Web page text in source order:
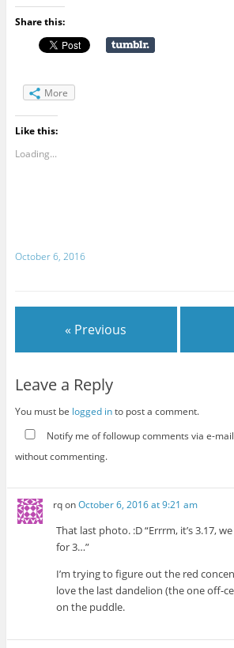
Share this:
More
Like this:
Loading...
October 6, 2016
« Previous
Leave a Reply
You must be logged into post a comment.
Notify me of followup comments via e-
without commenting.
rqonOctober 6, 2016 at 9:21 am
That last photo. :D “Errrm, it’s 3.17,
for 3…”
I’m trying to figure out the red
love the last dandelion (the one off-
on the puddle.